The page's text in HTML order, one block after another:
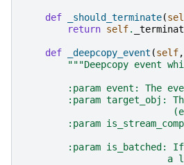
def _should_terminate(
return self.
def _deepcopy_event (self,
"""Deepcopy event
:param event: The
:param target_obj:
:param
:param is_batched:
a